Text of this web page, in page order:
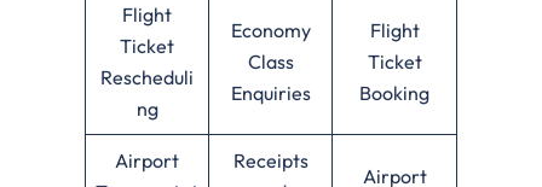
Flight
Ticket
Rescheduli
ng
Economy
Class
Enquiries
Flight
Ticket
Booking
Airport
Receipts
Airport